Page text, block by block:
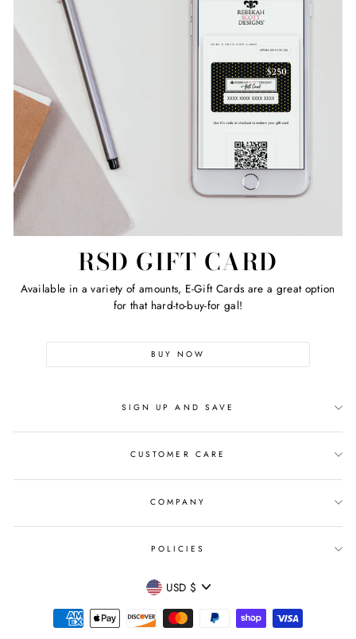
RSD GIFT CARD
Available in a variety of amounts, E-Gift Cards are a great option
for that hard-to-buy-for gal!
BUY NOW
SIGN UP AND SAVE
CUSTOMER CARE
COMPANY
POLICIES
CURRENCY
USD $